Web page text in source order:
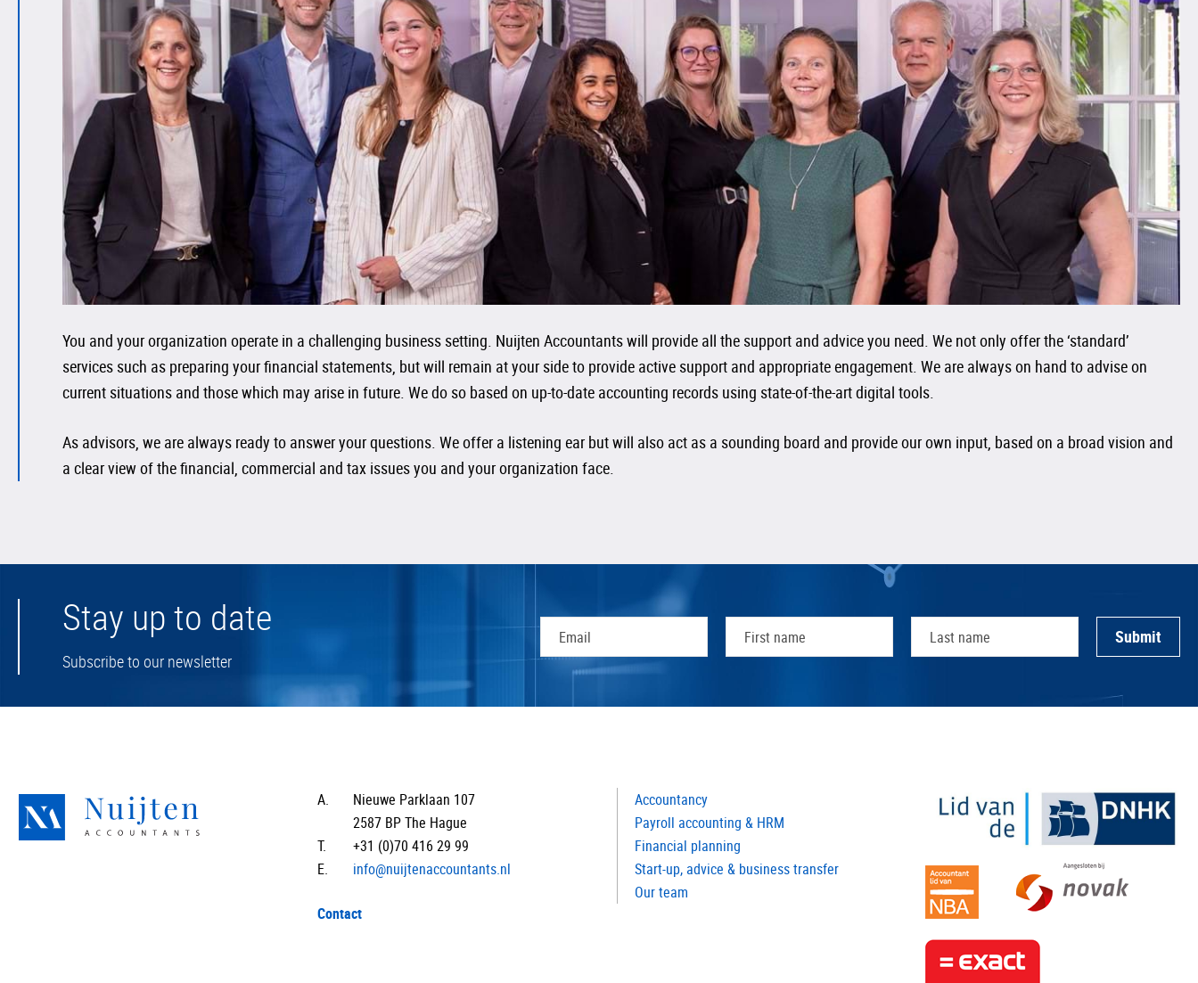
You and your organization operate in a challenging business setting. Nuijten Accountants will provide all the support and advice you need. We not only offer the ‘standard’
services such as preparing your financial statements, but will remain at your side to provide active support and appropriate engagement. We are always on hand to advise on
current situations and those which may arise in future. We do so based on up-to-date accounting records using state-of-the-art digital tools.
As advisors, we are always ready to answer your questions. We offer a listening ear but will also act as a sounding board and provide our own input, based on a broad vision and
a clear view of the financial, commercial and tax issues you and your organization face.
Stay up to date
Subscribe to our newsletter
A.
Nieuwe Parklaan 107
2587 BP The Hague
T.
+31 (0)70 416 29 99
E.
info@nuijtenaccountants.nl
Contact
Accountancy
Payroll accounting & HRM
Financial planning
Start-up, advice & business transfer
Our team